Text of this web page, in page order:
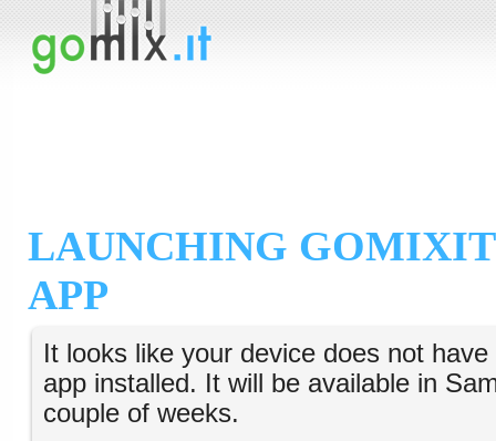
LAUNCHING
APP
It looks like your device does not
app installed. It will be available in
couple of weeks.